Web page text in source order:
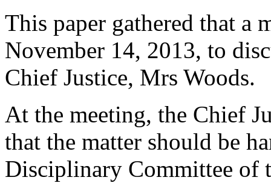
This paper gathered that a
November 14, 2013, to
Chief Justice, Mrs Woods.
At the meeting, the Chief
that the matter should be
Disciplinary Committee of